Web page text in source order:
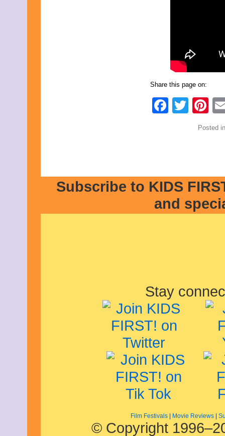
Share this page on:
Posted
Subscribe to KIDS
and
Stay
Film Festivals| Movie Reviews|
© Copyright